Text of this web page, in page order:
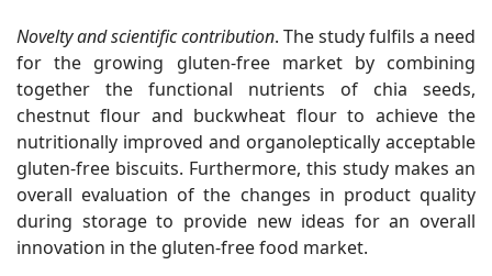
Novelty and scientific contribution. The study fulfils a need
for the growing gluten-free market by combining
together the functional nutrients of chia seeds,
chestnut flour and buckwheat flour to achieve the
nutritionally improved and organoleptically acceptable
gluten-free biscuits. Furthermore, this study makes an
overall evaluation of the changes in product quality
during storage to provide new ideas for an overall
innovation in the gluten-free food market.